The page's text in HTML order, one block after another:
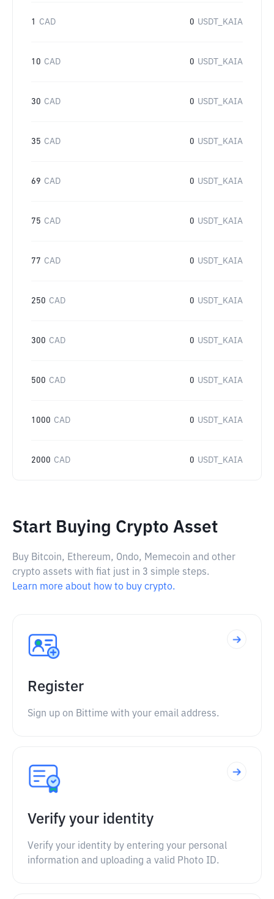
1 CAD 0 USDT_KAIA
10 CAD 0 USDT_KAIA
30 CAD 0 USDT_KAIA
35 CAD 0 USDT_KAIA
69 CAD 0 USDT_KAIA
75 CAD 0 USDT_KAIA
77 CAD 0 USDT_KAIA
250 CAD 0 USDT_KAIA
300 CAD 0 USDT_KAIA
500 CAD 0 USDT_KAIA
1000 CAD 0 USDT_KAIA
2000 CAD 0 USDT_KAIA
Start Buying Crypto Asset
Buy Bitcoin, Ethereum, Ondo, Memecoin and other
crypto assets with fiat just in 3 simple steps.
Learn more about how to buy crypto.
Register
Sign up on Bittime with your email address.
Verify your identity
Verify your identity by entering your personal
information and uploading a valid Photo ID.